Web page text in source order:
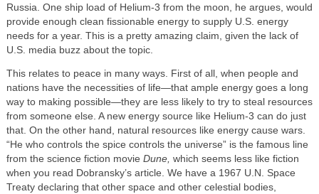
Russia. One ship load of Helium-3 from the moon, he argues, would
provide enough clean fissionable energy to supply U.S. energy
needs for a year. This is a pretty amazing claim, given the lack of
U.S. media buzz about the topic.
This relates to peace in many ways. First of all, when people and
nations have the necessities of life—that ample energy goes a long
way to making possible—they are less likely to try to steal resources
from someone else. A new energy source like Helium-3 can do just
that. On the other hand, natural resources like energy cause wars.
“He who controls the spice controls the universe” is the famous line
from the science fiction movie Dune, which seems less like fiction
when you read Dobransky’s article. We have a 1967 U.N. Space
Treaty declaring that other space and other celestial bodies,